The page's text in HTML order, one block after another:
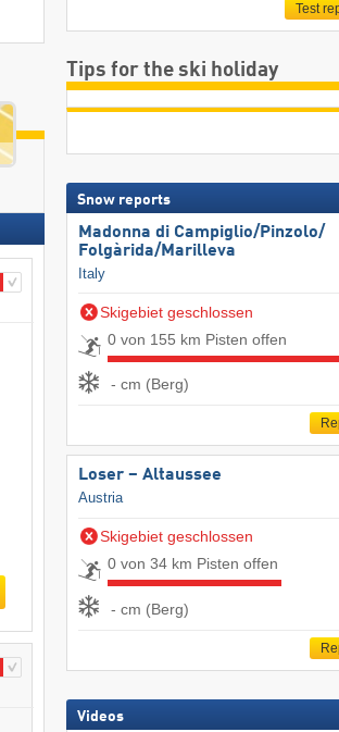
Test
Tips for the ski holiday
Snow reports
Madonna di Campiglio/​Pinzolo/​
Folgàrida/​Marilleva
Italy
Skigebiet geschlossen
0 von 155 km Pisten offen
- cm (Berg)
Loser – Altaussee
Austria
Skigebiet geschlossen
0 von 34 km Pisten offen
- cm (Berg)
Videos